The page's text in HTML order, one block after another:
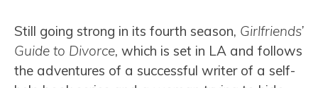
Still going strong in its fourth season, Girlfriends’
Guide to Divorce, which is set in LA and follows
the adventures of a successful writer of a self-